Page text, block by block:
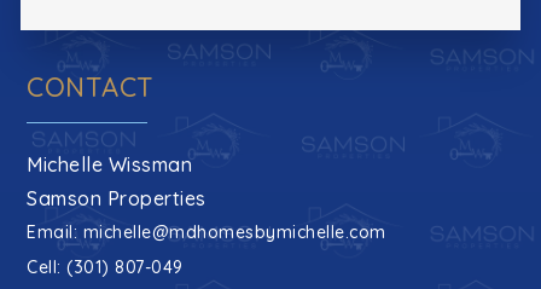
CONTACT
Michelle Wissman
Samson Properties
Email: michelle@mdhomesbymichelle.com
Cell: (301) 807-049